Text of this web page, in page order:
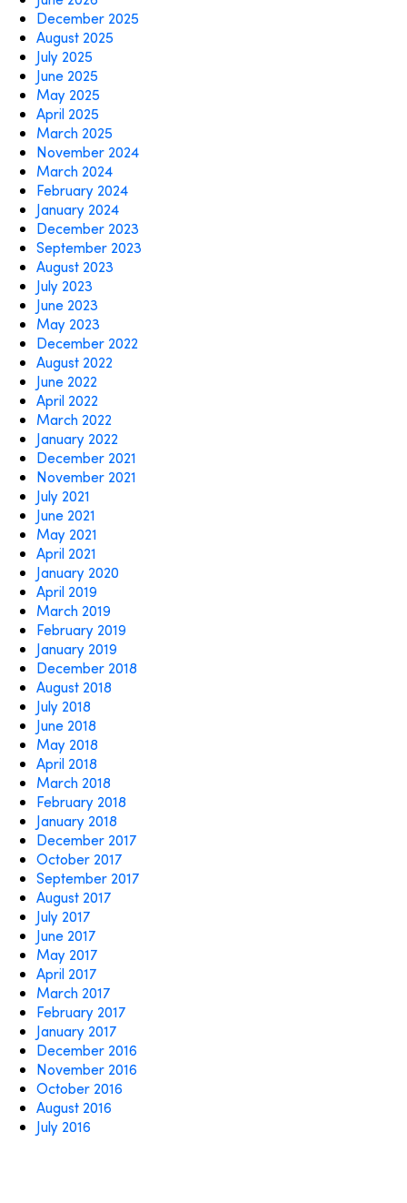
December 2025
August 2025
July 2025
June 2025
May 2025
April 2025
March 2025
November 2024
March 2024
February 2024
January 2024
December 2023
September 2023
August 2023
July 2023
June 2023
May 2023
December 2022
August 2022
June 2022
April 2022
March 2022
January 2022
December 2021
November 2021
July 2021
June 2021
May 2021
April 2021
January 2020
April 2019
March 2019
February 2019
January 2019
December 2018
August 2018
July 2018
June 2018
May 2018
April 2018
March 2018
February 2018
January 2018
December 2017
October 2017
September 2017
August 2017
July 2017
June 2017
May 2017
April 2017
March 2017
February 2017
January 2017
December 2016
November 2016
October 2016
August 2016
July 2016